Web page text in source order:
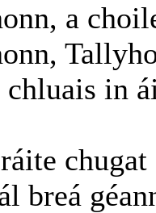
a
chluais in
breá